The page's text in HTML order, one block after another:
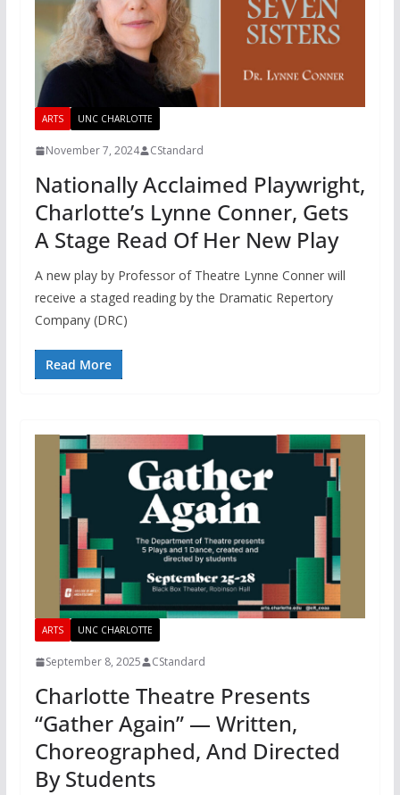
ARTS UNC CHARLOTTE
November 7, 2024 CStandard
Nationally Acclaimed Playwright,
Charlotte’s Lynne Conner, Gets
A Stage Read Of Her New Play
A new play by Professor of Theatre Lynne Conner will
receive a staged reading by the Dramatic Repertory
Company (DRC)
Read More
ARTS UNC CHARLOTTE
September 8, 2025 CStandard
Charlotte Theatre Presents
“Gather Again” — Written,
Choreographed, And Directed
By Students